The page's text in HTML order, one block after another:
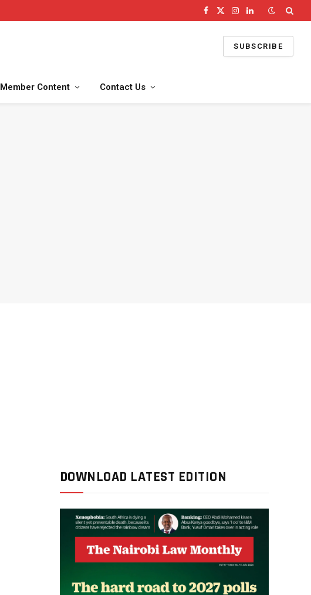
Facebook
X
Instagram
LinkedIn
SUBSCRIBE
Member Content Contact Us
DOWNLOAD LATEST EDITION